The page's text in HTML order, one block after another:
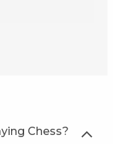
Chess?